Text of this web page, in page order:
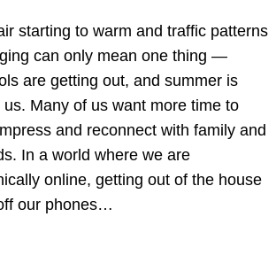
starting to warm and traffic patterns
can only mean one thing —
are getting out, and summer is
us. Many of us want more time to
and reconnect with family and
In a world where we are
online, getting out of the house
our phones…